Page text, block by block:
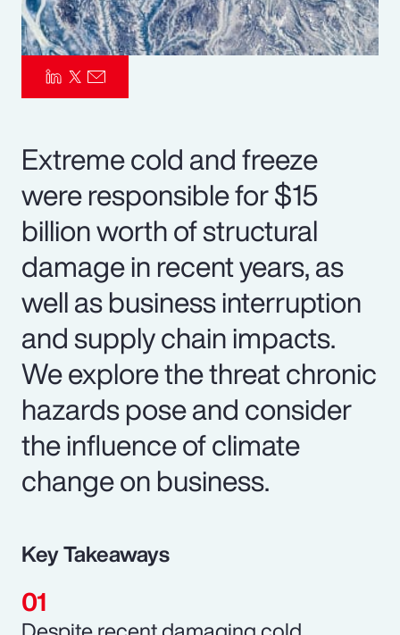
Extreme cold and freeze
were responsible for $15
billion worth of structural
damage in recent years, as
well as business interruption
and supply chain impacts.
We explore the threat chronic
hazards pose and consider
the influence of climate
change on business.
Key Takeaways